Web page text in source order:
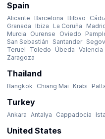
Spain
Alicante Barcelona Bilbao
Granada
Ibiza La Coruña
Murcia
Ourense Oviedo
San Sebastián
Santander
Teruel
Toledo Úbeda Valencia
Zaragoza
Thailand
Bangkok Chiang Mai Krabi
Turkey
Ankara Antalya Cappadocia
United States